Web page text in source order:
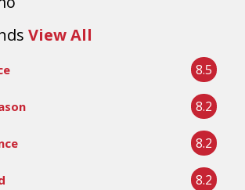
View All
8.5
8.2
8.2
8.2